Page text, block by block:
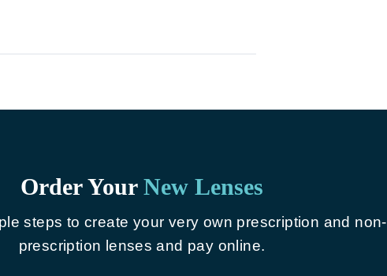
Order Your New Lenses
steps to create your very own prescription and non-
prescription lenses and pay online.